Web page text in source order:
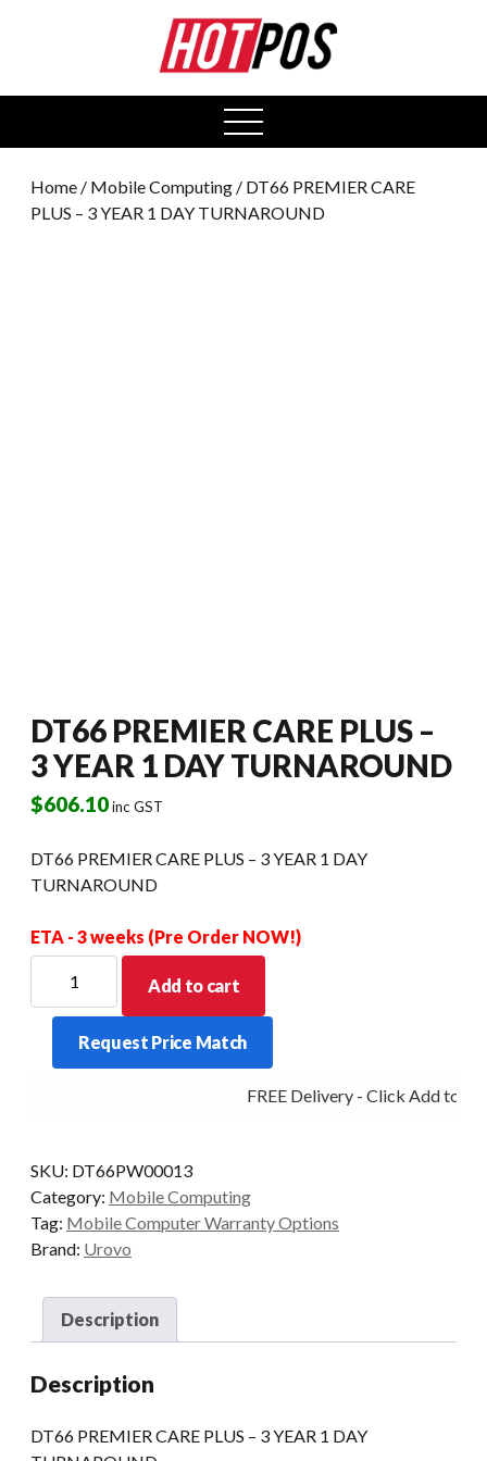
open
menu
Home / Mobile Computing / DT66 PREMIER CARE
PLUS – 3 YEAR 1 DAY TURNAROUND
DT66 PREMIER CARE PLUS –
3 YEAR 1 DAY TURNAROUND
$606.10inc GST
DT66 PREMIER CARE PLUS – 3 YEAR 1 DAY
TURNAROUND
ETA - 3 weeks (Pre Order NOW!)
PREMIER
CARE
DAY
TURNAROUND
quantity
Add to cart
Request Price Match
FREE Delivery - Click Add to
SKU: DT66PW00013
Category: Mobile Computing
Tag: Mobile Computer Warranty Options
Brand: Urovo
Description
Description
DT66 PREMIER CARE PLUS – 3 YEAR 1 DAY